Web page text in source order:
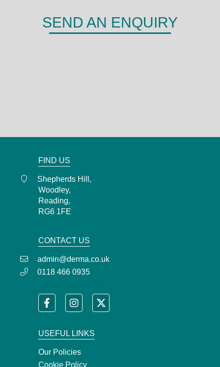
SEND AN ENQUIRY
admin@derma.co.uk
FIND US
Shepherds Hill,
Woodley,
Reading,
RG6 1FE
CONTACT US
admin@derma.co.uk
0118 466 0935
USEFUL LINKS
Our Policies
Cookie Policy